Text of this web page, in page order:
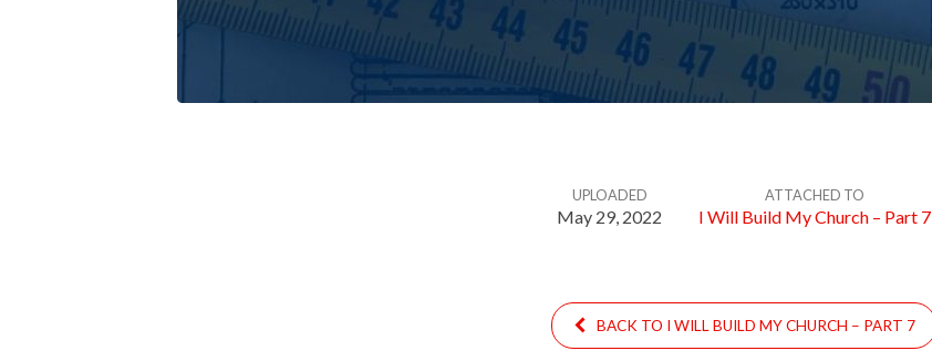
UPLOADED
May 29, 2022
ATTACHED TO
I Will Build My Church – Part 7
BACK TO I WILL BUILD MY CHURCH – PART 7